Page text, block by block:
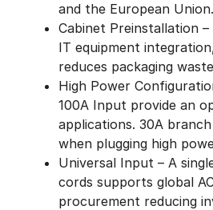
and the European Union.
Cabinet Preinstallation
IT equipment
reduces packaging
High Power
100A Input provide an
applications. 30A
when plugging high
Universal Input – A
cords supports global
procurement reducing